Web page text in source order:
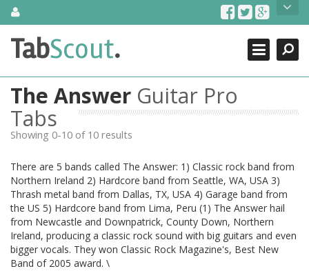
SkipAbout Us
TabScout is guitar pro tabs and power tab tabs comprehensive
search engine. You can find interesting tabs for guitar, tabs for
guitar, bass guitar tablatures and guitar chords as well as drum
tabs. These can help you as guitar lessons to learn how to play
guitar.
Find out more
Contact Us
Search
Close
TabScout.
The Answer Guitar Pro
Tabs
Showing 0-10 of 10 results
There are 5 bands called The Answer: 1) Classic rock band from
Northern Ireland 2) Hardcore band from Seattle, WA, USA 3)
Thrash metal band from Dallas, TX, USA 4) Garage band from
the US 5) Hardcore band from Lima, Peru (1) The Answer hail
from Newcastle and Downpatrick, County Down, Northern
Ireland, producing a classic rock sound with big guitars and even
bigger vocals. They won Classic Rock Magazine's, Best New
Band of 2005 award. \